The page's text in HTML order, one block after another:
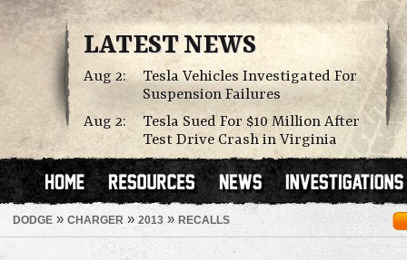
LATEST NEWS
Aug 2:
Tesla Vehicles Investigated For
Suspension Failures
Aug 2:
Tesla Sued For $10 Million After
Test Drive Crash in Virginia
DODGE » CHARGER » 2013 » RECALLS